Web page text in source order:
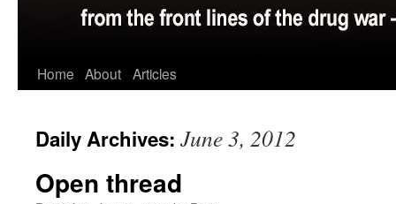
Home About Articles
Daily Archives: June 3, 2012
Open thread